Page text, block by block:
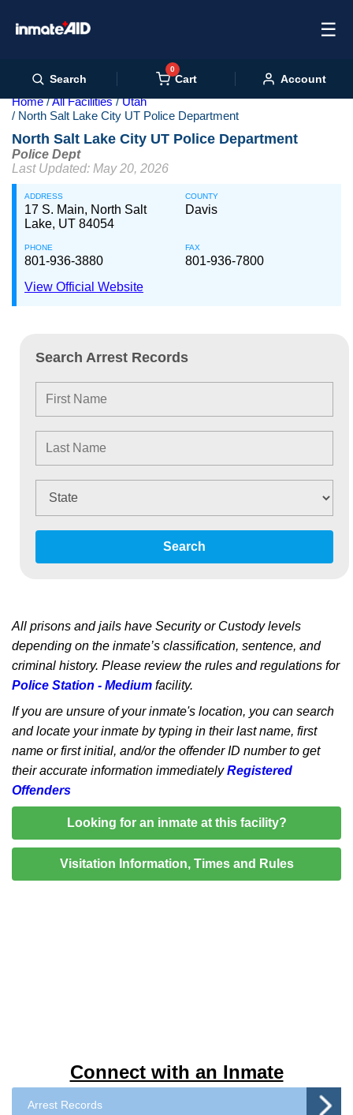
☰
Search
0
Cart Account
Home All Facilities
Utah
North Salt Lake City UT Police Department
Connect with an Inmate
Arrest Records
North Salt Lake City UT Police Department
Police Dept
Last Updated: May 20, 2026
ADDRESS
17 S. Main, North Salt
Lake, UT 84054
COUNTY
Davis
PHONE
801-936-3880
FAX
801-936-7800
View Official Website
Search Arrest Records
Search
All prisons and jails have Security or Custody levels
depending on the inmate’s classification, sentence, and
criminal history. Please review the rules and regulations for
Police Station - Medium facility.
If you are unsure of your inmate's location, you can search
and locate your inmate by typing in their last name, first
name or first initial, and/or the offender ID number to get
their accurate information immediatelyRegistered
Offenders
Looking for an inmate at this facility?
Visitation Information, Times and Rules